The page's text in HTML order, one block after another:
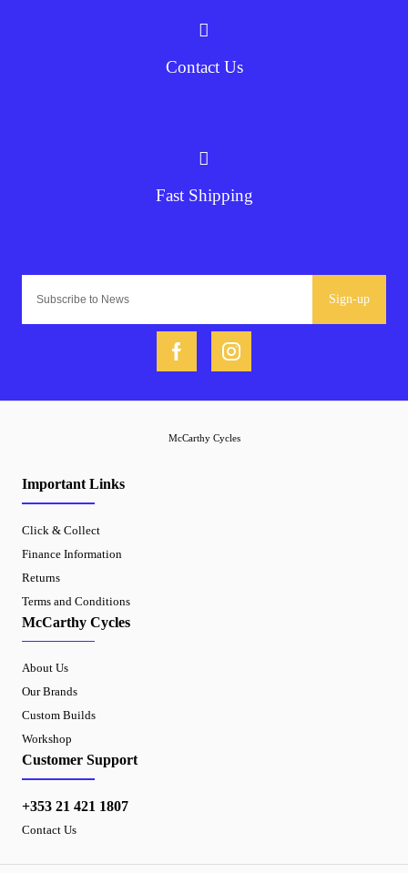
Contact Us
Fast Shipping
Sign-up
Important Links
Click & Collect
Finance Information
Returns
Terms and Conditions
McCarthy Cycles
About Us
Our Brands
Custom Builds
Workshop
Customer Support
+353 21 421 1807
Contact Us
McCarthy Cycles